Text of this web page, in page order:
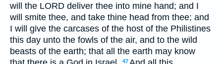
will the LORD deliver thee into mine hand; and I
will smite thee, and take thine head from thee; and
I will give the carcases of the host of the Philistines
this day unto the fowls of the air, and to the wild
beasts of the earth; that all the earth may know
47